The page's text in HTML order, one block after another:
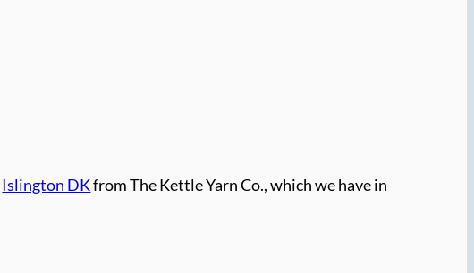
Islington DKfrom The Kettle Yarn Co., which we have in